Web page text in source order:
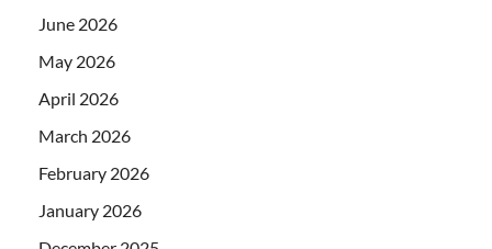
June 2026
May 2026
April 2026
March 2026
February 2026
January 2026